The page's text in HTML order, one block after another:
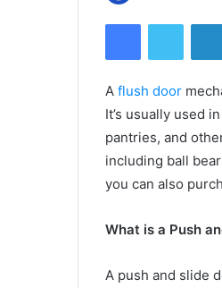
FacebookTwitter
A flush door
It’s usually used
pantries, and
including ball
you can also
What is a Push
A push and slide